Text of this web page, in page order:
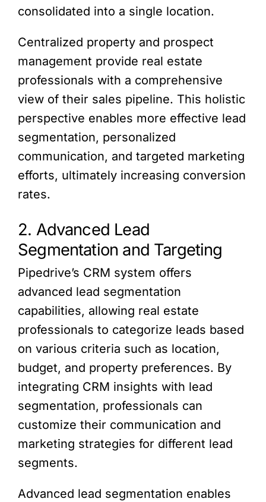
consolidated into a single location.
Centralized property and prospect
management provide real estate
professionals with a comprehensive
view of their sales pipeline. This holistic
perspective enables more effective lead
segmentation, personalized
communication, and targeted marketing
efforts, ultimately increasing conversion
rates.
2. Advanced Lead
Segmentation and Targeting
Pipedrive’s CRM system offers
advanced lead segmentation
capabilities, allowing real estate
professionals to categorize leads based
on various criteria such as location,
budget, and property preferences. By
integrating CRM insights with lead
segmentation, professionals can
customize their communication and
marketing strategies for different lead
segments.
Advanced lead segmentation enables